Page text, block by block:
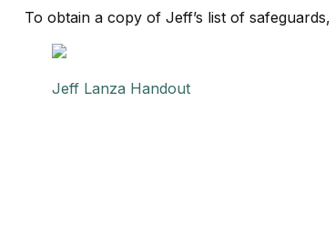
To obtain a copy of Jeff’s list of
Jeff Lanza Handout